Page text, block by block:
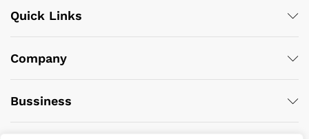
Quick Links
Company
Bussiness